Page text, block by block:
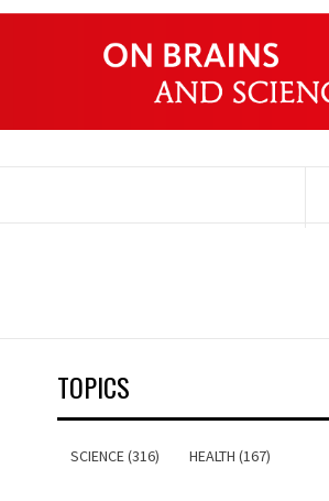
TOPICS
SCIENCE (316) HEALTH (167)